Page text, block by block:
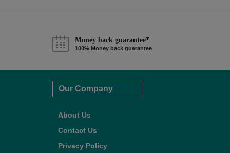
Money back guarantee*
100% Money back guarantee
Our Company
About Us
Contact Us
Privacy Policy